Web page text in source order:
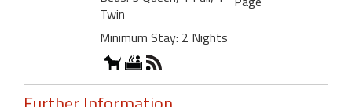
Twin
Minimum Stay: 2 Nights